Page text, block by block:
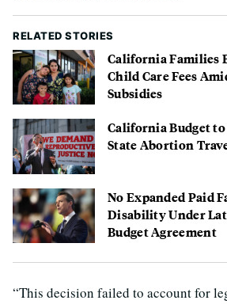
RELATED STORIES
California Families
Child Care Fees
Subsidies
California Budget to
State Abortion
No Expanded Paid
Disability Under
Budget Agreement
“This decision failed to account for